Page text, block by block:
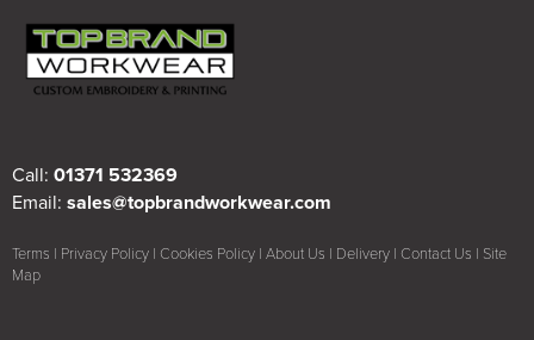
Call: 01371 532369
Email: sales@topbrandworkwear.com
Terms | Privacy Policy | Cookies Policy | About Us | Delivery | Contact Us | Site
Map